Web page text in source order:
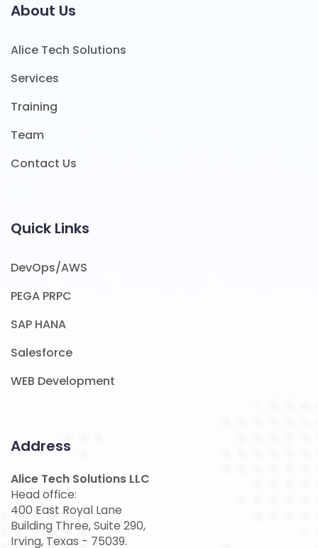
About Us
Alice Tech Solutions
Services
Training
Team
Contact Us
Quick Links
DevOps/AWS
PEGA PRPC
SAP HANA
Salesforce
WEB Development
Address
Alice Tech Solutions LLC
Head office:
400 East Royal Lane
Building Three, Suite 290,
Irving, Texas - 75039.